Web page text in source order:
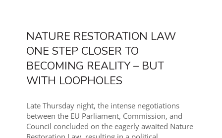
NATURE RESTORATION LAW
ONE STEP CLOSER TO
BECOMING REALITY – BUT
WITH LOOPHOLES
Late Thursday night, the intense negotiations
between the EU Parliament, Commission, and
Council concluded on the eagerly awaited Nature